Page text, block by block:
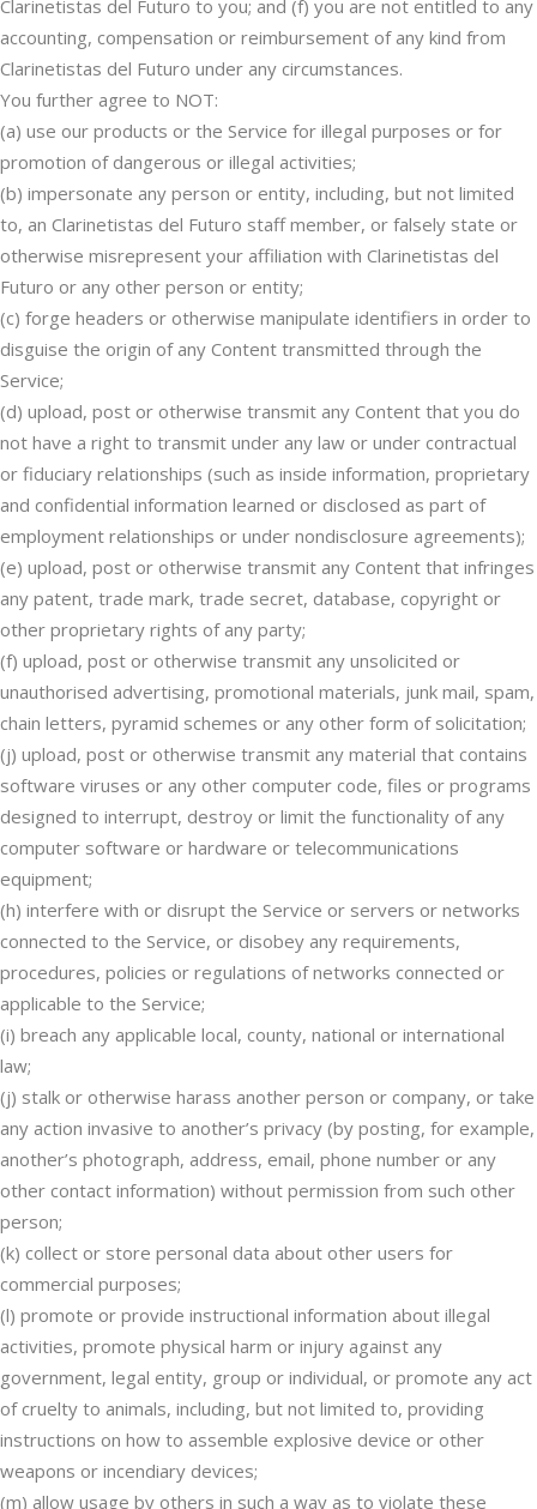
Clarinetistas del Futuro to you; and (f) you are not entitled to any
accounting, compensation or reimbursement of any kind from
Clarinetistas del Futuro under any circumstances.
You further agree to NOT:
(a) use our products or the Service for illegal purposes or for
promotion of dangerous or illegal activities;
(b) impersonate any person or entity, including, but not limited
to, an Clarinetistas del Futuro staff member, or falsely state or
otherwise misrepresent your affiliation with Clarinetistas del
Futuro or any other person or entity;
(c) forge headers or otherwise manipulate identifiers in order to
disguise the origin of any Content transmitted through the
Service;
(d) upload, post or otherwise transmit any Content that you do
not have a right to transmit under any law or under contractual
or fiduciary relationships (such as inside information, proprietary
and confidential information learned or disclosed as part of
employment relationships or under nondisclosure agreements);
(e) upload, post or otherwise transmit any Content that infringes
any patent, trade mark, trade secret, database, copyright or
other proprietary rights of any party;
(f) upload, post or otherwise transmit any unsolicited or
unauthorised advertising, promotional materials, junk mail, spam,
chain letters, pyramid schemes or any other form of solicitation;
(j) upload, post or otherwise transmit any material that contains
software viruses or any other computer code, files or programs
designed to interrupt, destroy or limit the functionality of any
computer software or hardware or telecommunications
equipment;
(h) interfere with or disrupt the Service or servers or networks
connected to the Service, or disobey any requirements,
procedures, policies or regulations of networks connected or
applicable to the Service;
(i) breach any applicable local, county, national or international
law;
(j) stalk or otherwise harass another person or company, or take
any action invasive to another’s privacy (by posting, for example,
another’s photograph, address, email, phone number or any
other contact information) without permission from such other
person;
(k) collect or store personal data about other users for
commercial purposes;
(l) promote or provide instructional information about illegal
activities, promote physical harm or injury against any
government, legal entity, group or individual, or promote any act
of cruelty to animals, including, but not limited to, providing
instructions on how to assemble explosive device or other
weapons or incendiary devices;
(m) allow usage by others in such a way as to violate these